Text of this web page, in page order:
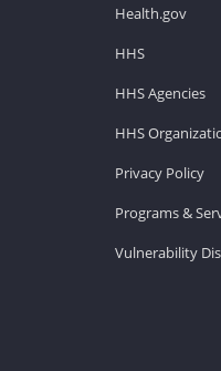
Health.gov
HHS
HHS Agencies
HHS
Privacy Policy
Programs &
Vulnerability